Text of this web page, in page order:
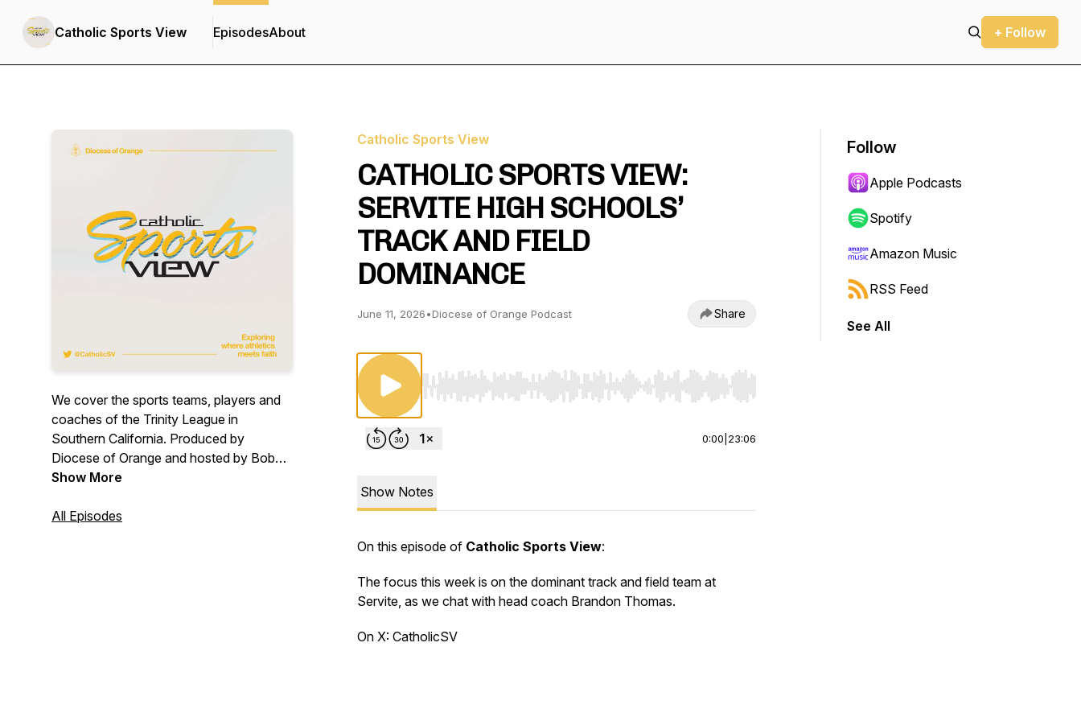
Catholic Sports View EpisodesAbout + Follow
We cover the sports teams, players and
coaches of the Trinity League in
Southern California. Produced by
Diocese of Orange and hosted by Bob
Gibson.
Show More
All Episodes
Catholic Sports View
CATHOLIC SPORTS VIEW:
SERVITE HIGH SCHOOLS’
TRACK AND FIELD
DOMINANCE
June 11, 2026•Diocese of Orange Podcast Share
Use Left/Right to seek, Home/End to jump to start or end. Hold shift to jump forward or backward.
0:00 23:06
Show Notes
On this episode of Catholic Sports View:
The focus this week is on the dominant track and field team at
Servite, as we chat with head coach Brandon Thomas.
On X: CatholicSV
Follow
Apple Podcasts
Spotify
Amazon Music
RSS Feed
See All